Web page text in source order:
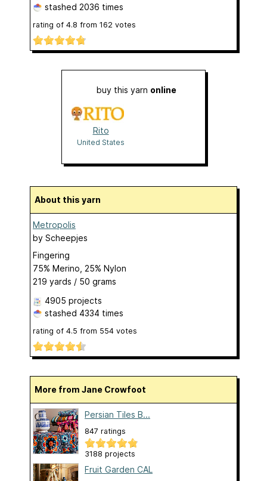
stashed 2036 times
rating of 4.8 from 162 votes
buy this yarn online
Rito
United States
About this yarn
Metropolis
by Scheepjes
Fingering
75% Merino, 25% Nylon
219 yards / 50 grams
4905 projects
stashed 4334 times
rating of 4.5 from 554 votes
More from Jane Crowfoot
Persian Tiles B...
847 ratings
3188 projects
Fruit Garden CAL